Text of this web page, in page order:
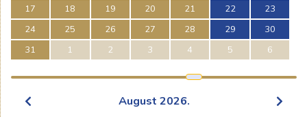
17
18 19 20 21 22
23
24
25 26 27 28 29
30
31
1 2 3 4 5 6
August 2026.